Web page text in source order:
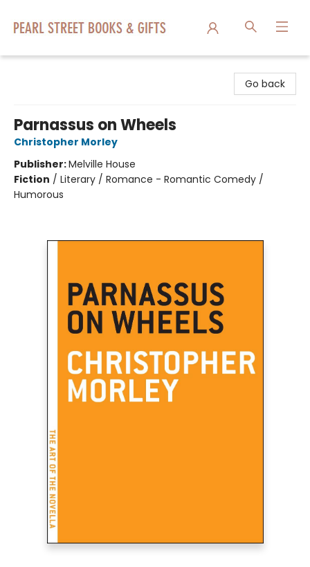
Go back
Parnassus on Wheels
Christopher Morley
Publisher:Melville House
Fiction / Literary / Romance - Romantic Comedy /
Humorous